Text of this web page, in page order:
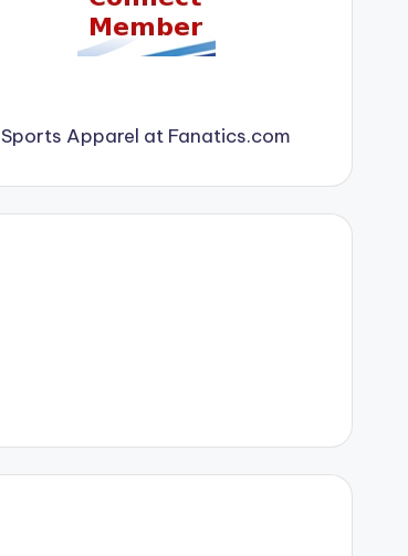
Sports Apparel at Fanatics.com